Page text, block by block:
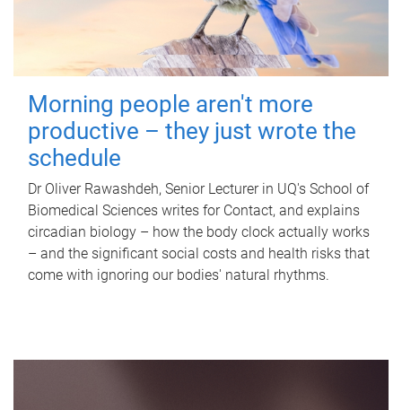
Morning people aren't more
productive – they just wrote the
schedule
Dr Oliver Rawashdeh, Senior Lecturer in UQ's School of
Biomedical Sciences writes for Contact, and explains
circadian biology – how the body clock actually works
– and the significant social costs and health risks that
come with ignoring our bodies' natural rhythms.